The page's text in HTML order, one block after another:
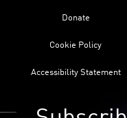
Donate
Cookie Policy
Accessibility Statement